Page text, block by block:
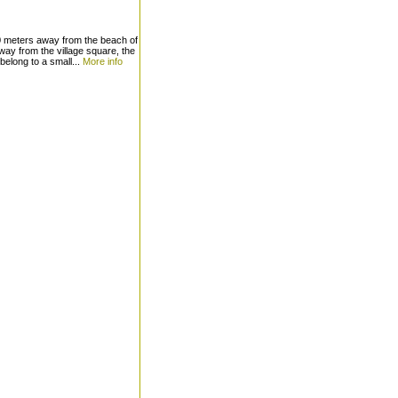
meters away from the beach of
from the village square, the
to a small... More info